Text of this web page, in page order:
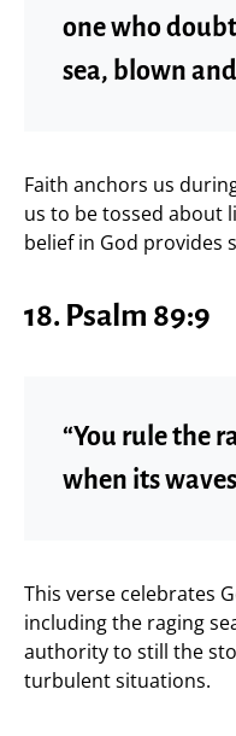
one who
sea, blown
Faith anchors us
us to be tossed about
belief in God provides
18. Psalm 89:9
“You rule the
when its
This verse celebrates
including the raging
authority to still the
turbulent situations.